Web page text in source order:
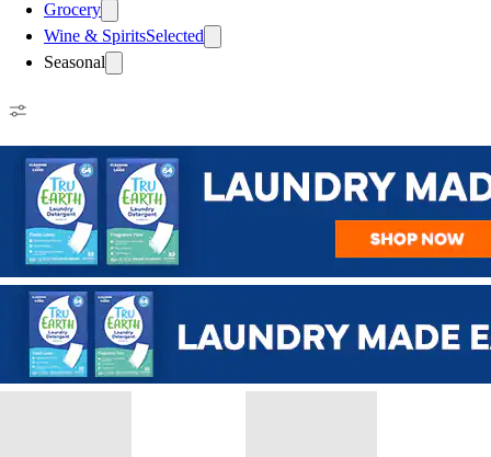
Grocery
Wine & SpiritsSelected
Seasonal